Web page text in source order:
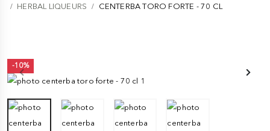
HERBAL LIQUEURS
CENTERBA TORO FORTE - 70 CL
-10%